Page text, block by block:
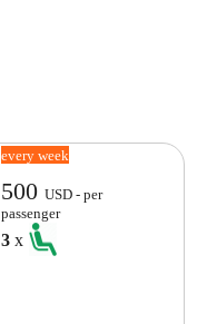
every week
500USD - per
passenger
3x